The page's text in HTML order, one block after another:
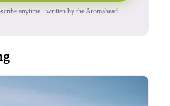
anytime · written by the Aromahead